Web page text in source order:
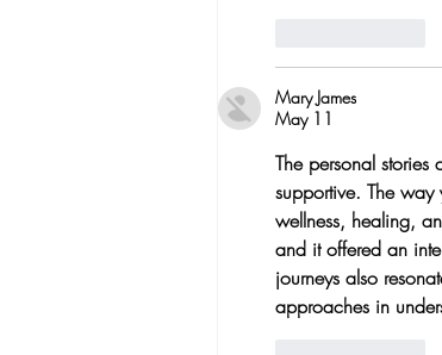
Mary James
May 11
The personal
supportive. The
wellness, healing,
and it offered an
journeys also
approaches in